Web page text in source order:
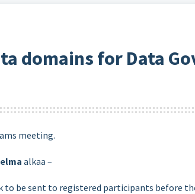
domains for Data
meeting.
alkaa –
be sent to registered participants before